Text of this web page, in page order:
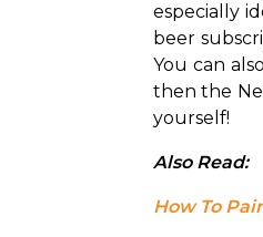
especially
beer
You can
then the
yourself!
Also Read:
How To